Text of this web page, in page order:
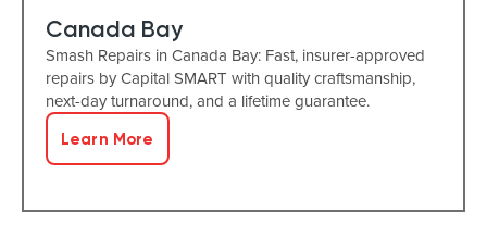
Canada Bay
Smash Repairs in Canada Bay: Fast, insurer-approved
repairs by Capital SMART with quality craftsmanship,
next-day turnaround, and a lifetime guarantee.
Learn More